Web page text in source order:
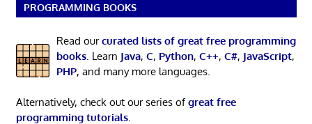
PROGRAMMING BOOKS
Read ourcurated lists of great free programming
books. Learn Java, C, Python, C++, C#, JavaScript,
PHP, and many more languages.
Alternatively, check out our series ofgreat free
programming tutorials.